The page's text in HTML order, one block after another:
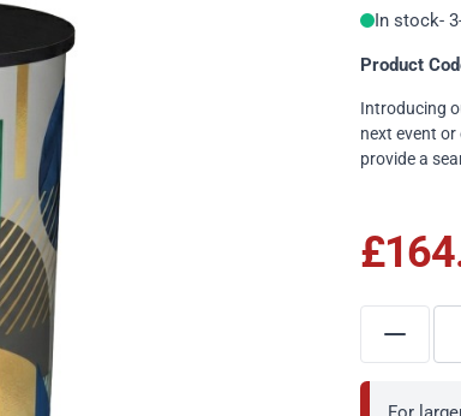
In stock-
Product
Introducing
next event
provide a